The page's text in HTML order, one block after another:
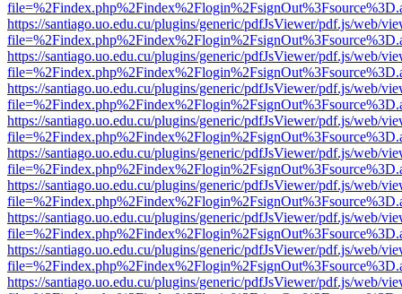
https://santiago.uo.edu.cu/plugins/generic/pdfJsViewer/pdf.js/web/
https://santiago.uo.edu.cu/plugins/generic/pdfJsViewer/pdf.js/web/
https://santiago.uo.edu.cu/plugins/generic/pdfJsViewer/pdf.js/web/
https://santiago.uo.edu.cu/plugins/generic/pdfJsViewer/pdf.js/web/
https://santiago.uo.edu.cu/plugins/generic/pdfJsViewer/pdf.js/web/
https://santiago.uo.edu.cu/plugins/generic/pdfJsViewer/pdf.js/web/
https://santiago.uo.edu.cu/plugins/generic/pdfJsViewer/pdf.js/web/
https://santiago.uo.edu.cu/plugins/generic/pdfJsViewer/pdf.js/web/
https://santiago.uo.edu.cu/plugins/generic/pdfJsViewer/pdf.js/web/